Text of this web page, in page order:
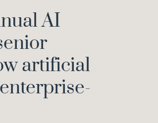
AI
artificial